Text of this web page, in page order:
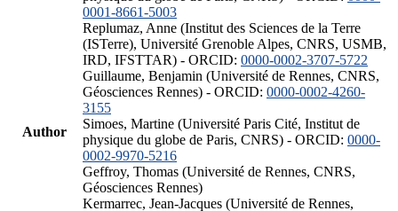
Author
0001-8661-5003
Replumaz, Anne (Institut des Sciences de la Terre
(ISTerre), Université Grenoble Alpes, CNRS, USMB,
IRD, IFSTTAR) - ORCID: 0000-0002-3707-5722
Guillaume, Benjamin (Université de Rennes, CNRS,
Géosciences Rennes) - ORCID: 0000-0002-4260-
3155
Simoes, Martine (Université Paris Cité, Institut de
physique du globe de Paris, CNRS) - ORCID: 0000-
0002-9970-5216
Geffroy, Thomas (Université de Rennes, CNRS,
Géosciences Rennes)
Kermarrec, Jean-Jacques (Université de Rennes,